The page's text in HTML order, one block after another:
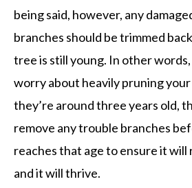
being said, however, any
branches should be trimmed
tree is still young. In other
worry about heavily pruning
they’re around three years old,
remove any trouble branches
reaches that age to ensure it will
and it will thrive.